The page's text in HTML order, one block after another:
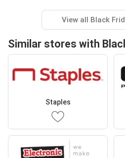
View all Black
Similar stores with
Staples